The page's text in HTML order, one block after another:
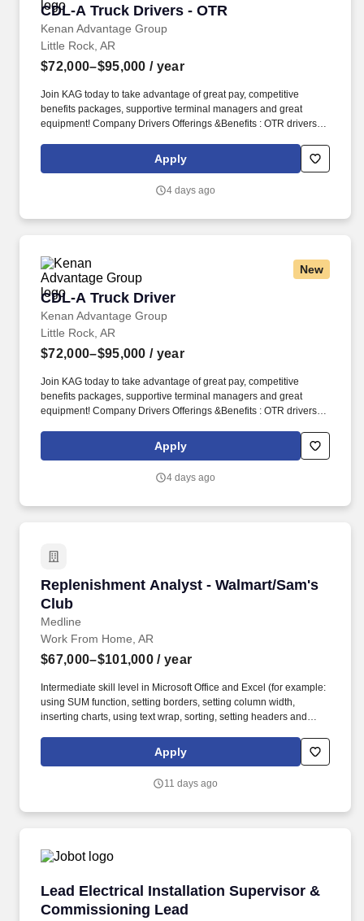
CDL-A Truck Drivers - OTR
Kenan Advantage Group
CDL-A Truck Drivers - OTR
Little Rock, AR
$72,000–$95,000 / year
Join KAG today to take advantage of great pay, competitive
benefits packages, supportive terminal managers and great
equipment! Company Drivers Offerings &Benefits : OTR drivers
Apply
4 days ago
New
CDL-A Truck Driver
Kenan Advantage Group
CDL-A Truck Driver
Little Rock, AR
$72,000–$95,000 / year
Join KAG today to take advantage of great pay, competitive
benefits packages, supportive terminal managers and great
equipment! Company Drivers Offerings &Benefits : OTR drivers
Apply
4 days ago
Replenishment Analyst - Walmart/Sam's
Club
Medline
Replenishment Analyst - Walmart/Sam's Club
Work From Home, AR
$67,000–$101,000 / year
Intermediate skill level in Microsoft Office and Excel (for example:
using SUM function, setting borders, setting column width,
inserting charts, using text wrap, sorting, setting headers and
providing insight into trends or unusual performance by verifying
accuracy and identifying ordering anomalies/root causes while
Apply
11 days ago
Lead Electrical Installation Supervisor &
Commissioning Lead
Lead Electrical Installation Supervisor &